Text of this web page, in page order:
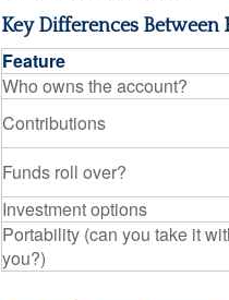
Key Differences Between
Feature
Who owns the account?
Contributions
Funds roll over?
Investment options
Portability (can you take it
you?)